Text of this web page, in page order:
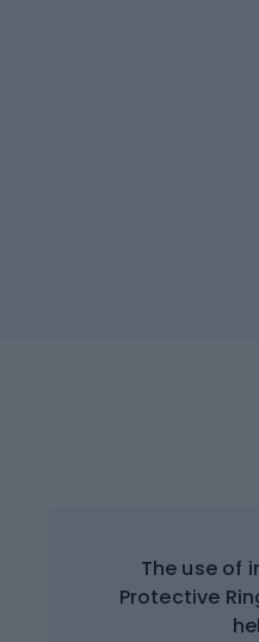
The use of
Protective